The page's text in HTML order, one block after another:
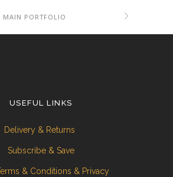
MAIN PORTFOLIO
USEFUL LINKS
Delivery & Returns
Subscribe & Save
& Conditions & Privacy